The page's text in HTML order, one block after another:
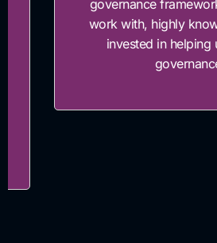
governance framework.
work with, highly
invested in helping us
governance